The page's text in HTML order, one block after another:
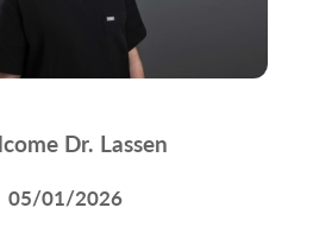
Dr. Lassen
05/01/2026